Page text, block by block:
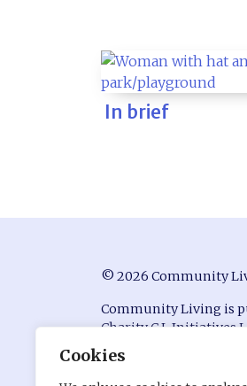
Cookies
In brief
© 2026 Community
Community Living is
Charity C.L Initiatives
ISSN 0951-9815